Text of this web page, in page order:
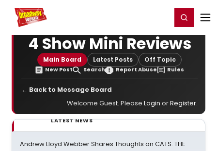
Home For You Register/Login
4 Show Mini Reviews
Main Board Latest Posts Off Topic
New Post Search Report Abuse Rules
← Back to Message Board
Welcome Guest. Please Login orRegister.
LATEST NEWS
Andrew Lloyd Webber Shares Thoughts on CATS: THE